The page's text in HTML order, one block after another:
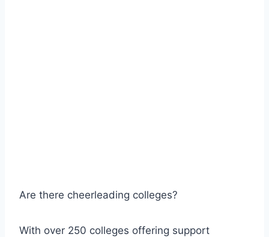
Are there cheerleading colleges?
With over 250 colleges offering support